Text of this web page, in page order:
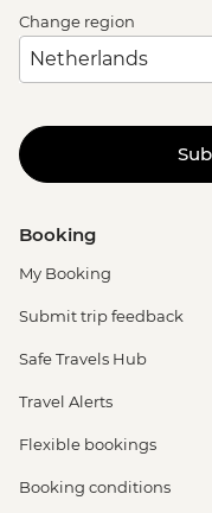
Change region
Booking
My Booking
Submit trip feedback
Safe Travels Hub
Travel Alerts
Flexible bookings
Booking conditions